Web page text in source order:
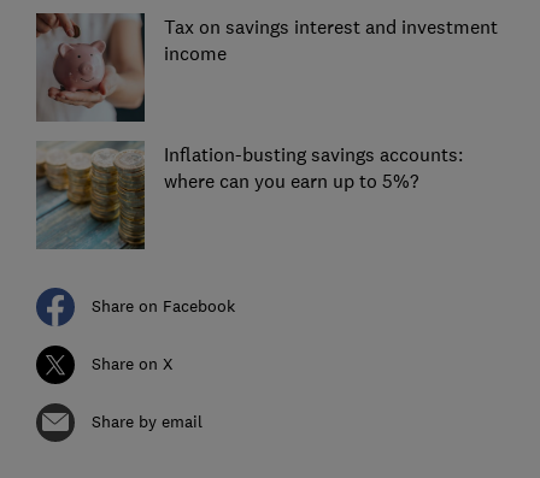
Tax on savings interest and investment
income
Inflation-busting savings accounts:
where can you earn up to 5%?
Share on Facebook
Share on X
Share by email